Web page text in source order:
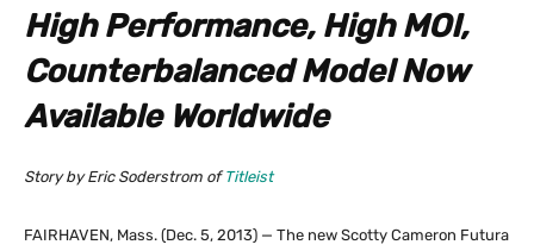
High Performance, High MOI,
Counterbalanced Model Now
Available Worldwide
Story by Eric Soderstrom ofTitleist
FAIRHAVEN, Mass. (Dec. 5, 2013) — The new Scotty Cameron Futura